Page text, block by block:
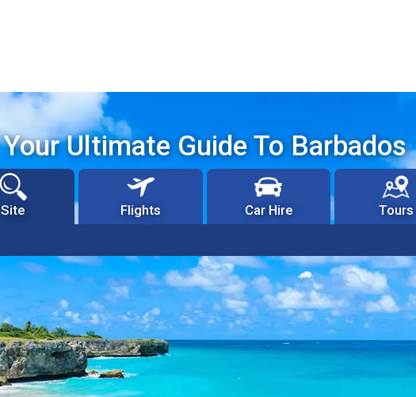
Your Ultimate Guide To Barbados
Site Flights Car Hire Tours